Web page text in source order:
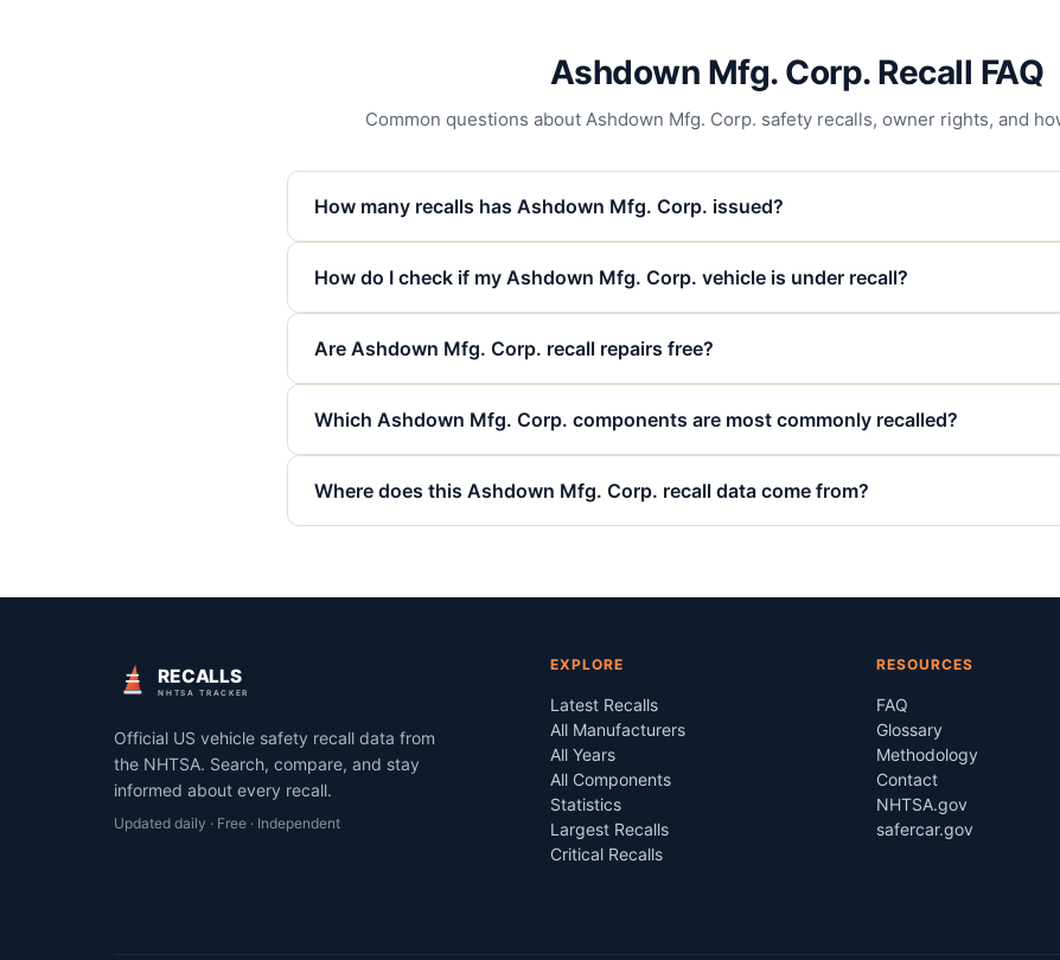
Ashdown Mfg. Corp. Recall FAQ
Common questions about Ashdown Mfg. Corp. safety recalls, owner rights, and
How many recalls has Ashdown Mfg. Corp. issued?
How do I check if my Ashdown Mfg. Corp. vehicle is under recall?
Are Ashdown Mfg. Corp. recall repairs free?
Which Ashdown Mfg. Corp. components are most commonly recalled?
Where does this Ashdown Mfg. Corp. recall data come from?
RECALLS
NHTSA TRACKER
Official US vehicle safety recall data from
the NHTSA. Search, compare, and stay
informed about every recall.
Updated daily · Free · Independent
EXPLORE
Latest Recalls
All Manufacturers
All Years
All Components
Statistics
Largest Recalls
Critical Recalls
RESOURCES
FAQ
Glossary
Methodology
Contact
NHTSA.gov
safercar.gov